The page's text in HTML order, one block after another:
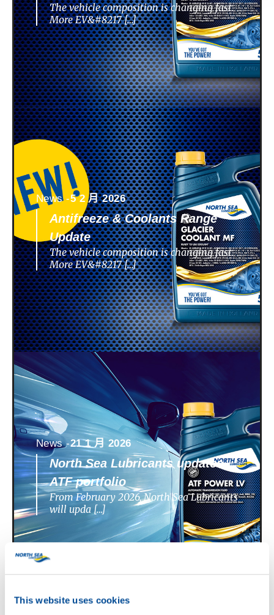
This website uses cookies
The vehicle composition is changing fast.
More EV&#8217 […]
News -5 2 月 2026
Antifreeze & Coolants Range
Update
The vehicle composition is changing fast.
More EV&#8217 […]
News -21 1 月 2026
North Sea Lubricants updates
ATF portfolio
From February 2026, North Sea Lubricants
will upda […]